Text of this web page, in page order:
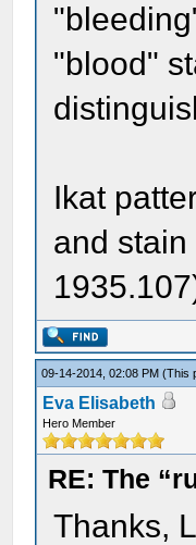
"blood"
Ikat
and
09-14-2014, 02:08 PM(This
Eva Elisabeth
Hero Member
RE: The
Thanks,